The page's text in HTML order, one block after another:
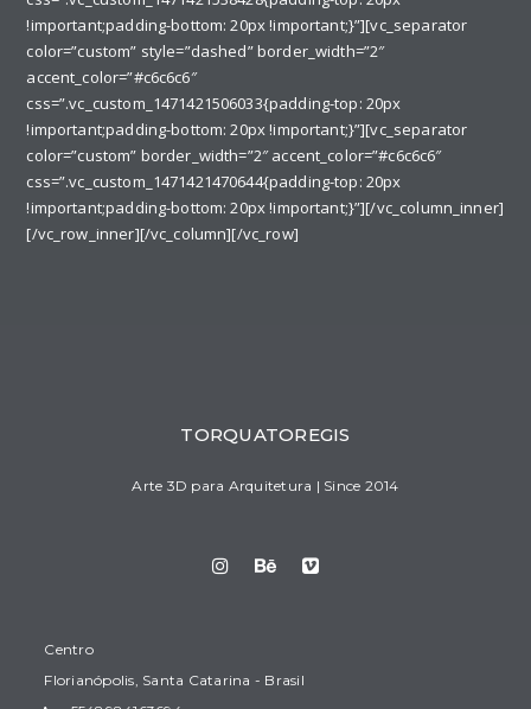
!important;padding-bottom: 20px !important;}”][vc_separator
color=”custom” style=”dashed” border_width=”2″
accent_color=”#c6c6c6″
css=”.vc_custom_1471421506033{padding-top: 20px
!important;padding-bottom: 20px !important;}”][vc_separator
color=”custom” border_width=”2″ accent_color=”#c6c6c6″
css=”.vc_custom_1471421470644{padding-top: 20px
!important;padding-bottom: 20px !important;}”][/vc_column_inner]
[/vc_row_inner][/vc_column][/vc_row]
TORQUATOREGIS
Arte 3D para Arquitetura | Since 2014
Centro
Florianópolis, Santa Catarina - Brasil